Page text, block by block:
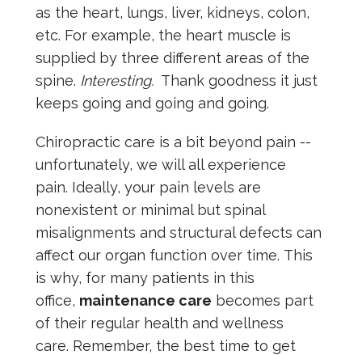
as the heart, lungs, liver, kidneys, colon,
etc. For example, the heart muscle is
supplied by three different areas of the
spine. Interesting. Thank goodness it just
keeps going and going and going.
Chiropractic care is a bit beyond pain --
unfortunately, we will all experience
pain. Ideally, your pain levels are
nonexistent or minimal but spinal
misalignments and structural defects can
affect our organ function over time. This
is why, for many patients in this
office, maintenance care becomes part
of their regular health and wellness
care. Remember, the best time to get